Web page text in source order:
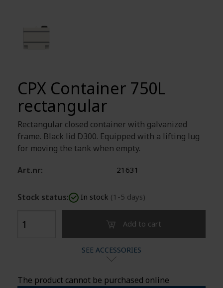
CPX Container 750L
rectangular
Rectangular closed container with galvanized
frame. Black lid D300. Equipped with a lifting lug
for moving the tank when empty.
Art.nr:
21631
Stock status: In stock (1-5 days)
Add to cart
SEE ACCESSORIES
The product cannot be purchased online